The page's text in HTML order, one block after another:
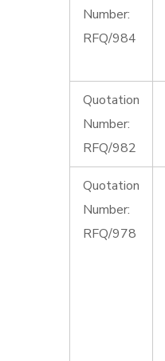
Number:
RFQ/984
Quotation
Number:
RFQ/982
Quotation
Number:
RFQ/978